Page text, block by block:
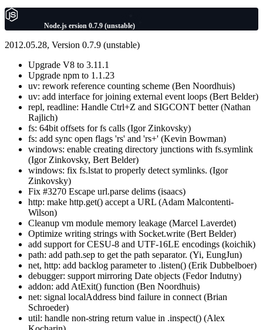
Node.js ersion 0.7.9 (unstable)
2012.05.28, Version 0.7.9 (unstable)
Upgrade V8 to 3.11.1
Upgrade npm to 1.1.23
uv: rework reference counting scheme (Ben Noordhuis)
uv: add interface for joining external event loops (Bert Belder)
repl, readline: Handle Ctrl+Z and SIGCONT better (Nathan
Rajlich)
fs: 64bit offsets for fs calls (Igor Zinkovsky)
fs: add sync open flags 'rs' and 'rs+' (Kevin Bowman)
windows: enable creating directory junctions with fs.symlink
(Igor Zinkovsky, Bert Belder)
windows: fix fs.lstat to properly detect symlinks. (Igor
Zinkovsky)
Fix #3270 Escape url.parse delims (isaacs)
http: make http.get() accept a URL (Adam Malcontenti-
Wilson)
Cleanup vm module memory leakage (Marcel Laverdet)
Optimize writing strings with Socket.write (Bert Belder)
add support for CESU-8 and UTF-16LE encodings (koichik)
path: add path.sep to get the path separator. (Yi, EungJun)
net, http: add backlog parameter to .listen() (Erik Dubbelboer)
debugger: support mirroring Date objects (Fedor Indutny)
addon: add AtExit() function (Ben Noordhuis)
net: signal localAddress bind failure in connect (Brian
Schroeder)
util: handle non-string return value in .inspect() (Alex